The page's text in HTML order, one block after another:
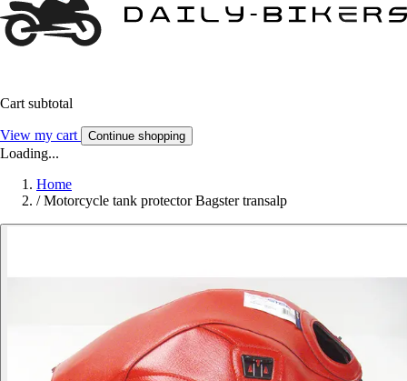
Cart subtotal
View my cart Continue shopping
Loading...
Home
/ Motorcycle tank protector Bagster transalp